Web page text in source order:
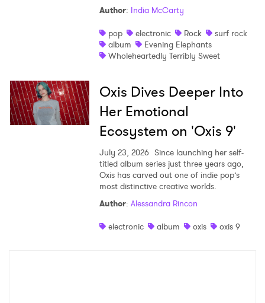
Author: India McCarty
pop
electronic Rock
surf rock
album
Evening Elephants
Wholeheartedly Terribly Sweet
Oxis Dives Deeper Into
Her Emotional
Ecosystem on 'Oxis 9'
July 23, 2026 Since launching her self-
titled album series just three years ago,
Oxis has carved out one of indie pop’s
most distinctive creative worlds.
Author: Alessandra Rincon
electronic
album oxis oxis 9